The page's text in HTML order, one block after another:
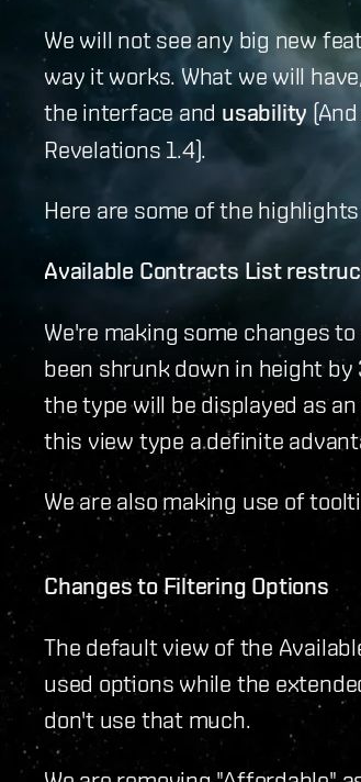
We will not see any big new
way it works. What we will
the interface and usability
Revelations 1.4).
Here are some of the
Available Contracts List
We're making some changes
been shrunk down in height
the type will be displayed as
this view type a definite
We are also making use of
Changes to Filtering Options
The default view of the
used options while the
don't use that much.